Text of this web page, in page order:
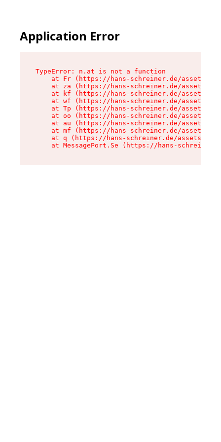
Application Error
TypeError: n.at is not a function
at Fr (https://hans-schreiner.de/assets/
at za (https://hans-schreiner.de/assets/
at kf (https://hans-schreiner.de/assets/
at wf (https://hans-schreiner.de/assets/
at Tp (https://hans-schreiner.de/assets/
at oo (https://hans-schreiner.de/assets/
at au (https://hans-schreiner.de/assets/
at mf (https://hans-schreiner.de/assets/
at q (https://hans-schreiner.de/assets/
at MessagePort.Se (https://hans-